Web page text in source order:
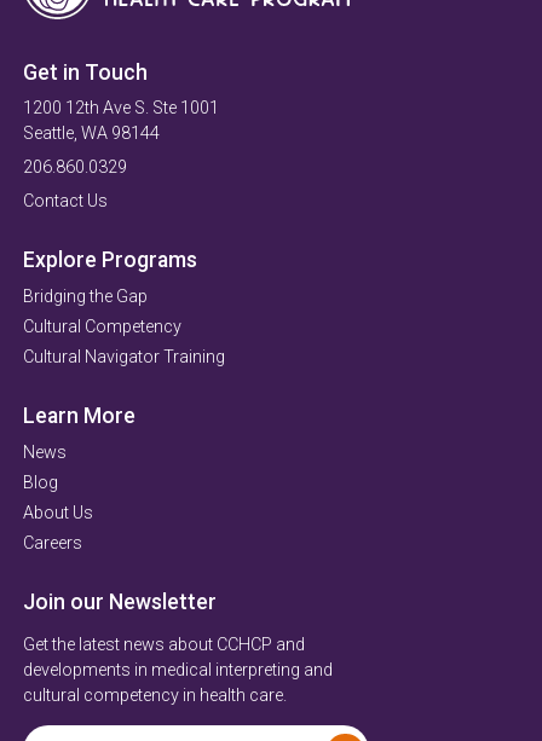
Get in Touch
1200 12th Ave S. Ste 1001
Seattle, WA 98144
206.860.0329
Contact Us
Explore Programs
Bridging the Gap
Cultural Competency
Cultural Navigator Training
Learn More
News
Blog
About Us
Careers
Join our Newsletter
Get the latest news about CCHCP and
developments in medical interpreting and
cultural competency in health care.